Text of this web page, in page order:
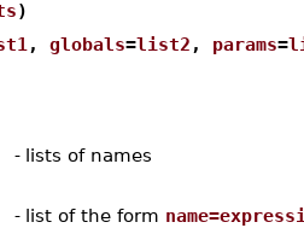
)
, globals=list2 , params=
- lists of names
- list of the form